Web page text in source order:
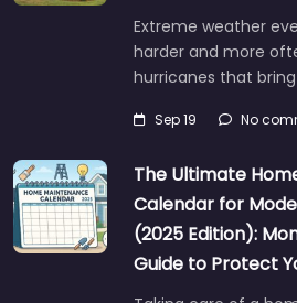
Extreme weather
harder and more
hurricanes that
Sep 19 No
The Ultimate
Calendar for
(2025 Edition):
Guide to Protect